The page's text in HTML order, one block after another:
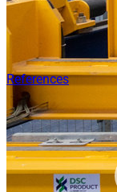
References